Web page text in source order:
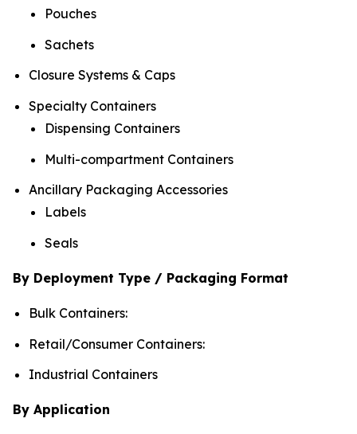
Pouches
Sachets
Closure Systems & Caps
Specialty Containers
Dispensing Containers
Multi-compartment Containers
Ancillary Packaging Accessories
Labels
Seals
By Deployment Type / Packaging Format
Bulk Containers:
Retail/Consumer Containers:
Industrial Containers
By Application